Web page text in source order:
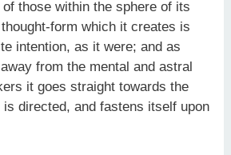
those within the sphere of its
form which it creates is
intention, as it were; and as
from the mental and astral
it goes straight towards the
directed, and fastens itself upon